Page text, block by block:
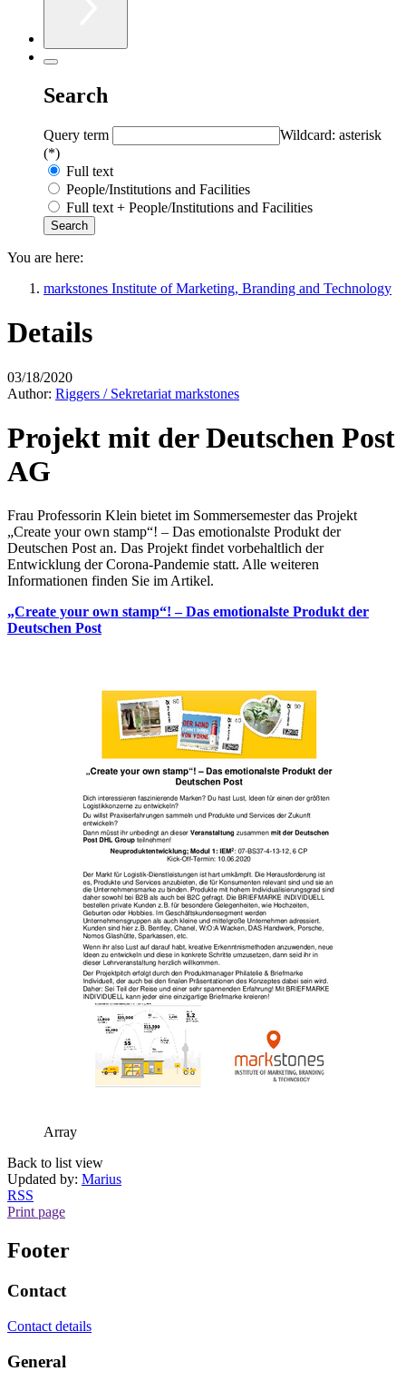
Search
Query term
Wildcard: asterisk
(*)
Full text
People/Institutions and Facilities
Full text + People/Institutions and Facilities
You are here:
markstones Institute of Marketing, Branding and Technology
Details
03/18/2020
Author: Riggers / Sekretariat markstones
Projekt mit der Deutschen Post
AG
Frau Professorin Klein bietet im Sommersemester das Projekt
„Create your own stamp“! – Das emotionalste Produkt der
Deutschen Post an. Das Projekt findet vorbehaltlich der
Entwicklung der Corona-Pandemie statt. Alle weiteren
Informationen finden Sie im Artikel.
„Create your own stamp“! – Das emotionalste Produkt der
Deutschen Post
Array
Back to list view
Updated by: Marius
RSS
Print page
Footer
Contact
Contact details
General